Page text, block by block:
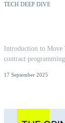
TECH DEEP DIVE
Introduction to Move
contract
17 September 2025